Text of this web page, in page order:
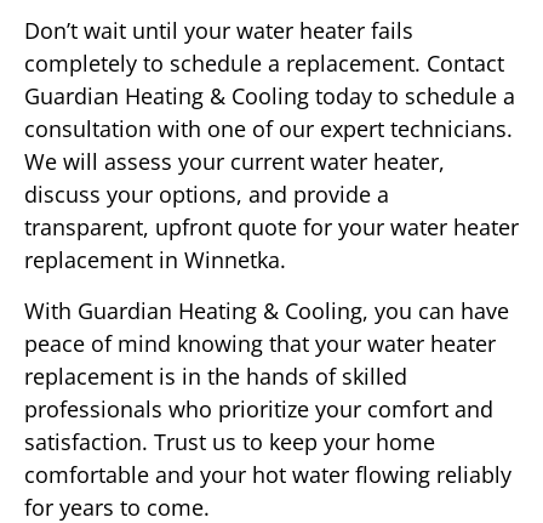
Don’t wait until your water heater fails
completely to schedule a replacement. Contact
Guardian Heating & Cooling today to schedule a
consultation with one of our expert technicians.
We will assess your current water heater,
discuss your options, and provide a
transparent, upfront quote for your water heater
replacement in Winnetka.
With Guardian Heating & Cooling, you can have
peace of mind knowing that your water heater
replacement is in the hands of skilled
professionals who prioritize your comfort and
satisfaction. Trust us to keep your home
comfortable and your hot water flowing reliably
for years to come.